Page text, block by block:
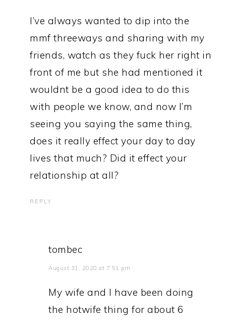
I’ve always wanted to dip into the
mmf threeways and sharing with my
friends, watch as they fuck her right in
front of me but she had mentioned it
wouldnt be a good idea to do this
with people we know, and now I’m
seeing you saying the same thing,
does it really effect your day to day
lives that much? Did it effect your
relationship at all?
REPLY
tombec
August 31, 2020 at 7:51 pm
My wife and I have been doing
the hotwife thing for about 6